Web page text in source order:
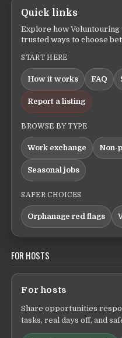
Quick links
Explore how Voluntouring
trusted ways to choose
START HERE
How it works FAQ
Report a listing
BROWSE BY TYPE
Work exchange Non-
Seasonal jobs
SAFER CHOICES
Orphanage red flags
FOR HOSTS
For hosts
Share opportunities
tasks, real days off, and